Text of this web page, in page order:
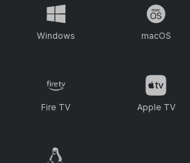
Windows macOS
Fire TV Apple TV